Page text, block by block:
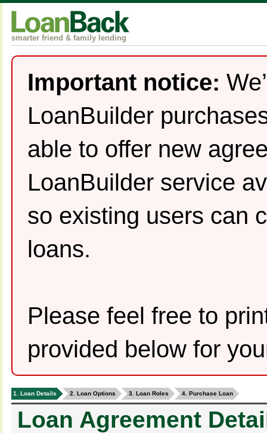
smarter friend & family lending
Important notice:
LoanBuilder
able to offer new
LoanBuilder service
so existing users can
loans.
Please feel free to
provided below for
1. Loan Details 2. Loan Options 3. Loan Roles 4. Purchase Loan
Loan Agreement